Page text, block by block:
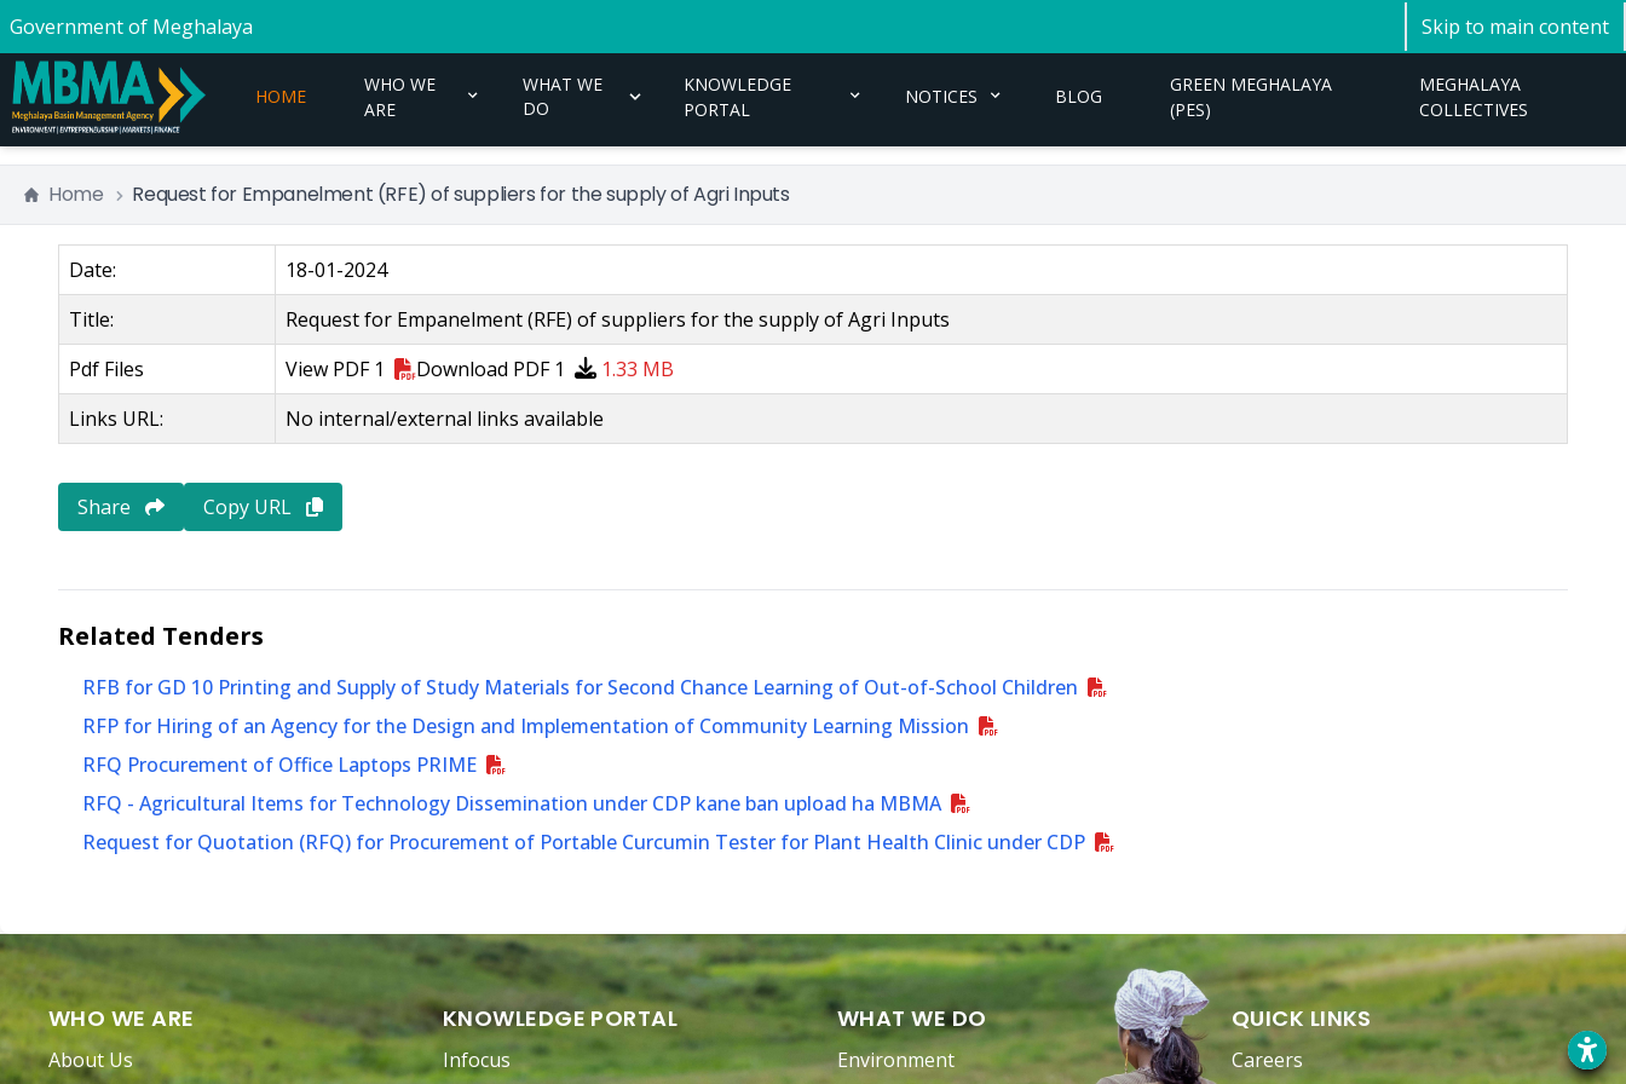
Government of Meghalaya Skip to main content
HOME
WHO WE
ARE
WHAT WE
DO
KNOWLEDGE
PORTAL
NOTICES BLOG
GREEN MEGHALAYA
(PES)
MEGHALAYA
COLLECTIVES
Home Request for Empanelment (RFE) of suppliers for the supply of Agri Inputs
Date:
18-01-2024
Title:
Request for Empanelment (RFE) of suppliers for the supply of Agri Inputs
Pdf Files
View PDF 1 Download PDF 1
1.33 MB
Links URL:
No internal/external links available
Share Copy URL
Related Tenders
RFB for GD 10 Printing and Supply of Study Materials for Second Chance Learning of Out-of-School Children
RFP for Hiring of an Agency for the Design and Implementation of Community Learning Mission
RFQ Procurement of Office Laptops PRIME
RFQ - Agricultural Items for Technology Dissemination under CDP kane ban upload ha MBMA
Request for Quotation (RFQ) for Procurement of Portable Curcumin Tester for Plant Health Clinic under CDP
WHO WE ARE
About Us
KNOWLEDGE PORTAL
Infocus
WHAT WE DO
Environment
QUICK LINKS
Careers